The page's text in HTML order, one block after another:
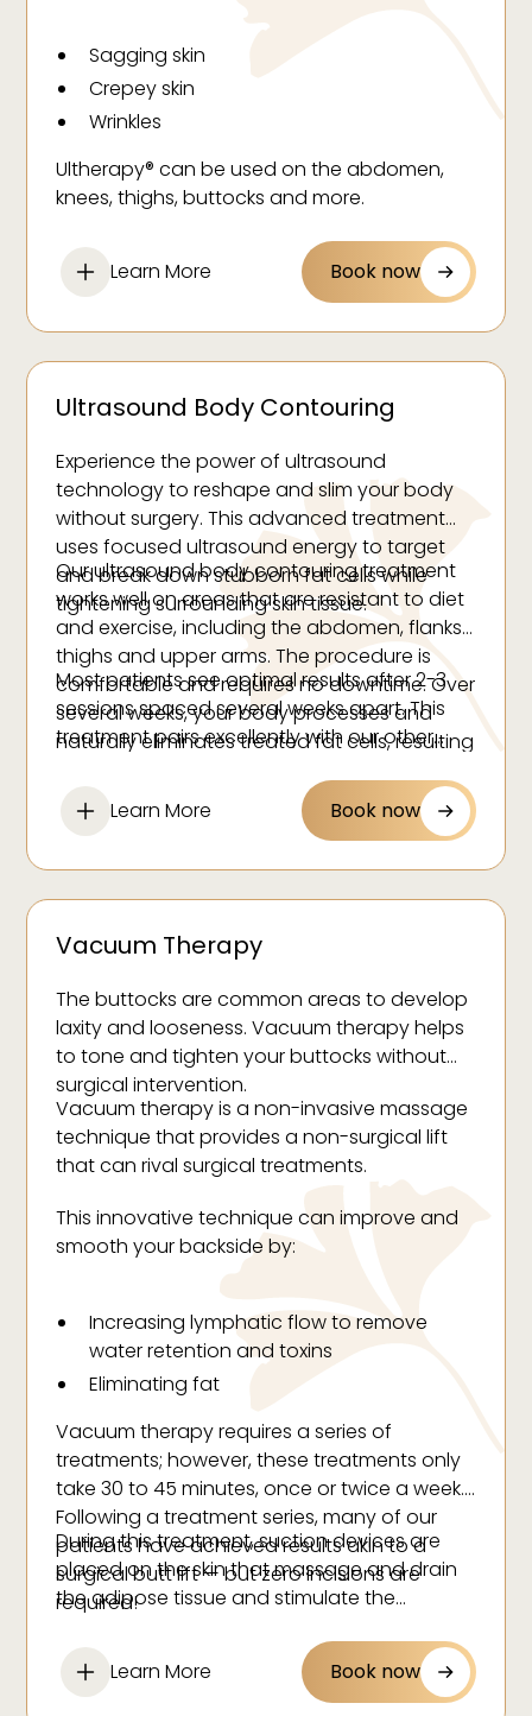
Sagging skin
Crepey skin
Wrinkles
Ultherapy® can be used on the abdomen,
knees, thighs, buttocks and more.
Learn More Book now
Ultrasound Body Contouring
Experience the power of ultrasound
technology to reshape and slim your body
without surgery. This advanced treatment
uses focused ultrasound energy to target
and break down stubborn fat cells while
tightening surrounding skin tissue.
Our ultrasound body contouring treatment
works well on areas that are resistant to diet
and exercise, including the abdomen, flanks,
thighs and upper arms. The procedure is
comfortable and requires no downtime. Over
several weeks, your body processes and
naturally eliminates treated fat cells, resulting
texture.
Most patients see optimal results after 2-3
sessions spaced several weeks apart. This
treatment pairs excellently with our other
body sculpting results.
Learn More Book now
Vacuum Therapy
The buttocks are common areas to develop
laxity and looseness. Vacuum therapy helps
to tone and tighten your buttocks without
surgical intervention.
Vacuum therapy is a non-invasive massage
technique that provides a non-surgical lift
that can rival surgical treatments.
This innovative technique can improve and
smooth your backside by:
Increasing lymphatic flow to remove
water retention and toxins
Eliminating fat
Decreasing muscle tension
Stimulating collagen
Decreasing the appearance of cellulite
Increasing elasticity
Exfoliating your skin
Vacuum therapy requires a series of
treatments; however, these treatments only
take 30 to 45 minutes, once or twice a week.
Following a treatment series, many of our
patients have achieved results akin to a
surgical butt lift — but zero incisions are
required!
During this treatment, suction devices are
placed on the skin that massage and drain
the adipose tissue and stimulate the
Learn More
Book now